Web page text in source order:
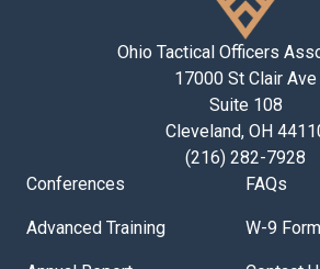
Ohio Tactical Officers
17000 St Clair Ave
Suite 108
Cleveland, OH
(216) 282-7928
Conferences
Advanced Training
FAQs
W-9 Form